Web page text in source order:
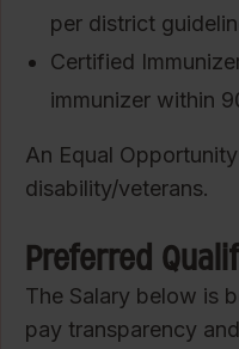
per district
Certified
immunizer within
An Equal
disability/veterans.
Preferred
The Salary below is
pay transparency